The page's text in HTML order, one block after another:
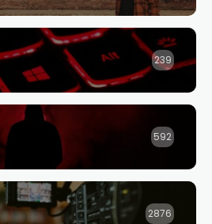
239
592
2876